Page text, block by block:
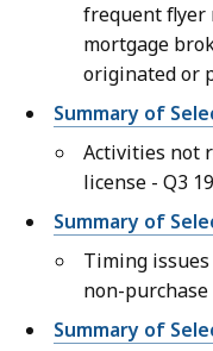
frequent flyer
mortgage
originated or
Summary of
Activities not
license - Q3
Summary of
Timing
non-purchase
Summary of